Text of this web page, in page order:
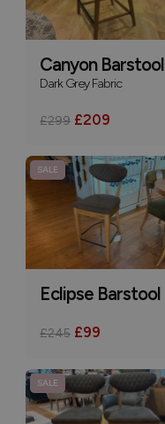
Canyon Barstool
Dark Grey Fabric
£299 £209
SALE
Eclipse Barstool
£245 £99
SALE